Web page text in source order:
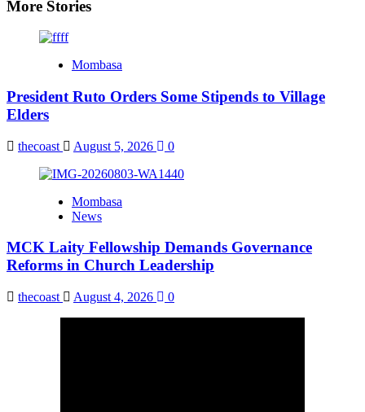
More Stories
Mombasa
President Ruto Orders Some Stipends to Village
Elders
thecoast August 5, 2026 0
Mombasa
News
MCK Laity Fellowship Demands Governance
Reforms in Church Leadership
thecoast August 4, 2026 0